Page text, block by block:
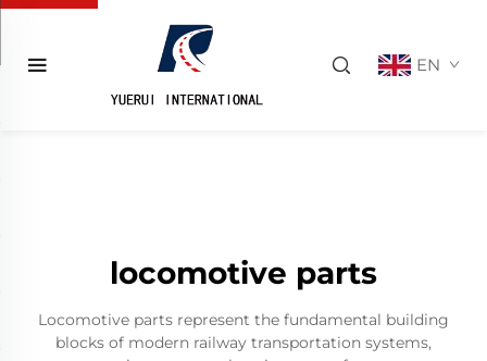
EN
locomotive parts
Locomotive parts represent the fundamental building
blocks of modern railway transportation systems,